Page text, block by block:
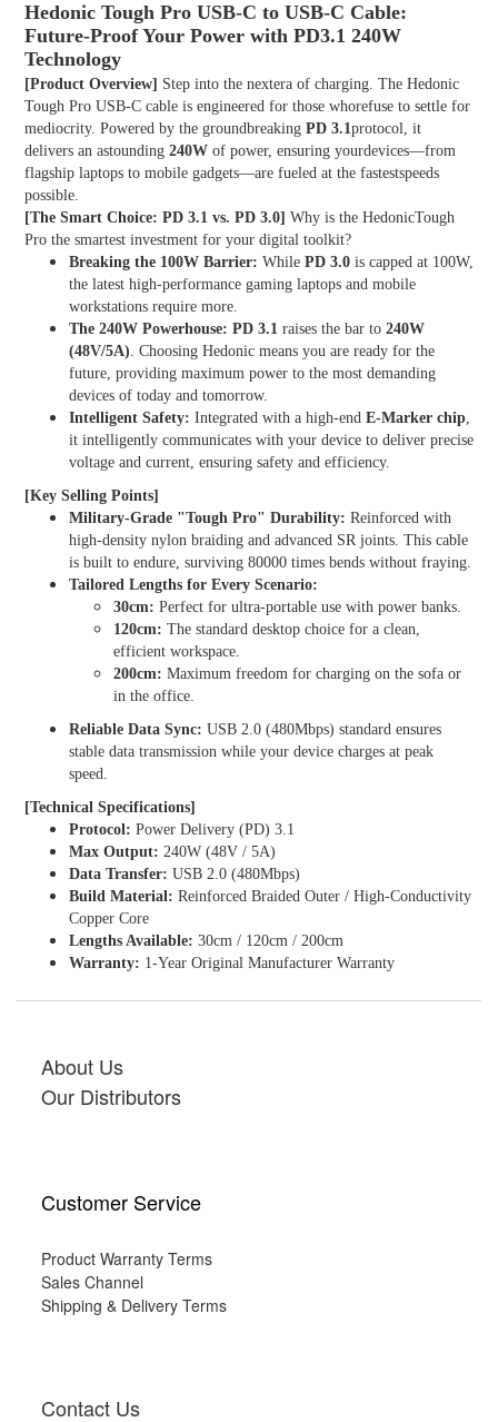
Hedonic Tough Pro USB-C to USB-C Cable:
Future-Proof Your Power with PD3.1 240W
Technology
[Product Overview] Step into the nextera of charging. The Hedonic
Tough Pro USB-C cable is engineered for those whorefuse to settle for
mediocrity. Powered by the groundbreaking PD 3.1protocol, it
delivers an astounding 240W of power, ensuring yourdevices—from
flagship laptops to mobile gadgets—are fueled at the fastestspeeds
possible.
[The Smart Choice: PD 3.1 vs. PD 3.0] Why is the HedonicTough
Pro the smartest investment for your digital toolkit?
Breaking the 100W Barrier: While PD 3.0 is capped at 100W,
the latest high-performance gaming laptops and mobile
workstations require more.
The 240W Powerhouse: PD 3.1 raises the bar to 240W
(48V/5A). Choosing Hedonic means you are ready for the
future, providing maximum power to the most demanding
devices of today and tomorrow.
Intelligent Safety: Integrated with a high-end E-Marker chip,
it intelligently communicates with your device to deliver precise
voltage and current, ensuring safety and efficiency.
[Key Selling Points]
Military-Grade "Tough Pro" Durability: Reinforced with
high-density nylon braiding and advanced SR joints. This cable
is built to endure, surviving 80000 times bends without fraying.
Tailored Lengths for Every Scenario:
30cm: Perfect for ultra-portable use with power banks.
120cm: The standard desktop choice for a clean,
efficient workspace.
200cm: Maximum freedom for charging on the sofa or
in the office.
Reliable Data Sync: USB 2.0 (480Mbps) standard ensures
stable data transmission while your device charges at peak
speed.
[Technical Specifications]
Protocol: Power Delivery (PD) 3.1
Max Output: 240W (48V / 5A)
Data Transfer: USB 2.0 (480Mbps)
Build Material: Reinforced Braided Outer / High-Conductivity
Copper Core
Lengths Available: 30cm / 120cm / 200cm
Warranty: 1-Year Original Manufacturer Warranty
About Us
Our Distributors
Customer Service
Product Warranty Terms
Sales Channel
Shipping & Delivery Terms
Contact Us